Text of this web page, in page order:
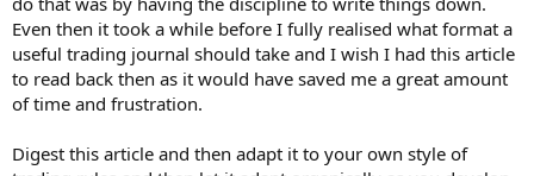
Even then it took a while before I fully realised what format a
useful trading journal should take and I wish I had this article
to read back then as it would have saved me a great amount
of time and frustration.
Digest this article and then adapt it to your own style of